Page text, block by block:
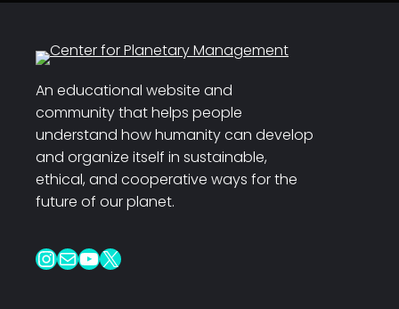
An educational website and
community that helps people
understand how humanity can develop
and organize itself in sustainable,
ethical, and cooperative ways for the
future of our planet.
InstagramMail YouTube X